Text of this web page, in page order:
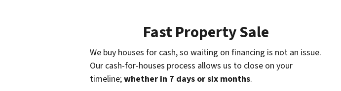
Fast Property Sale
We buy houses for cash, so waiting on financing is not an issue.
Our cash-for-houses process allows us to close on your
timeline;whether in 7 days or six months.